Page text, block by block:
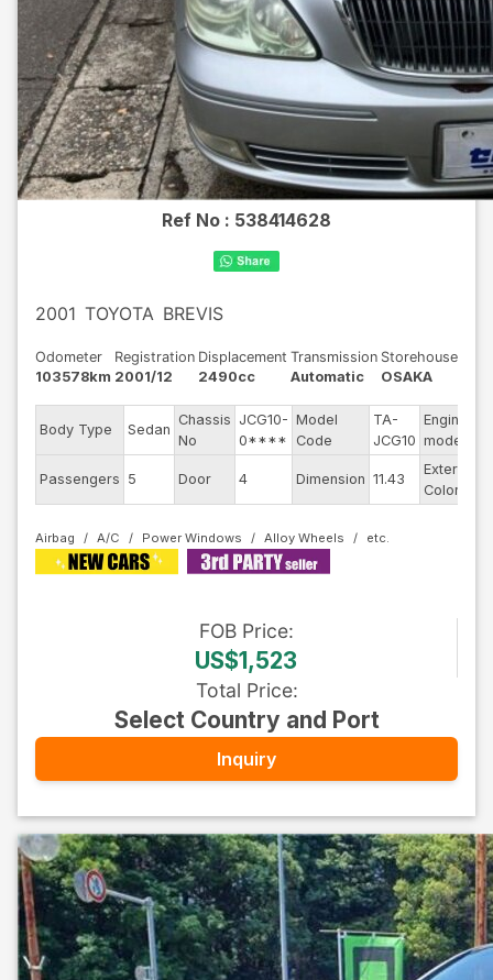
Ref No : 538414628
2001 TOYOTA BREVIS
Odometer
103578km
Registration
2001/12
Displacement
2490cc
Transmission
Automatic
Storehouse
OSAKA
Body Type Sedan
Chassis
No
JCG10-
0****
Model
Code
TA-
JCG10
Engine
model
Passengers 5 Door 4 Dimension 11.43
Exterior
Color
Airbag A/C Power Windows Alloy Wheels
FOB Price:
US$1,523
Total Price:
Select Country and Port
Inquiry